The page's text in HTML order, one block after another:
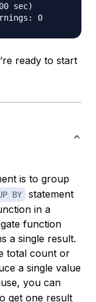
sec)
ready to start
is to group
BY
statement
in a
function
a single result.
total count or
a single value
you can
get one result